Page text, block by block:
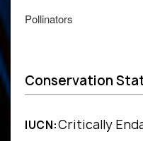
Pollinators
Conservation
IUCN:Critically